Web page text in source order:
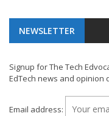
NEWSLETTER
Signup for The Tech
EdTech news and opinion
Email address: